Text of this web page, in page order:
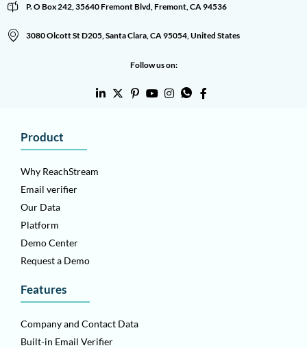
P. O Box 242, 35640 Fremont Blvd, Fremont, CA 94536
3080 Olcott St D205, Santa Clara, CA 95054, United States
Follow us on:
Product
Why ReachStream
Email verifier
Our Data
Platform
Demo Center
Request a Demo
Features
Company and Contact Data
Built-in Email Verifier